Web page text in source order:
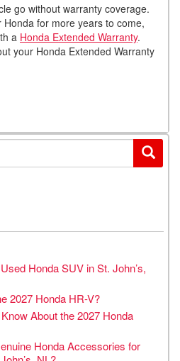
go without warranty coverage.
for more years to come,
a Honda Extended Warranty.
your Honda Extended Warranty
Honda SUV in St. John’s,
2027 Honda HR-V?
About the 2027 Honda
Honda Accessories for